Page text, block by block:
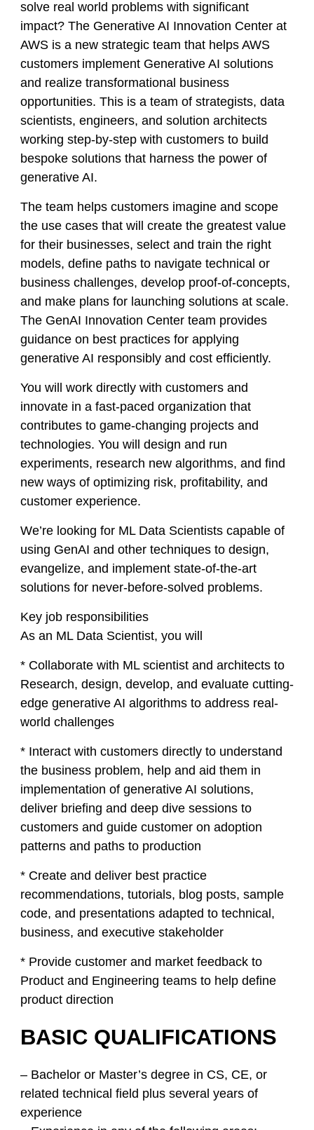
solve real world problems with significant
impact? The Generative AI Innovation Center at
AWS is a new strategic team that helps AWS
customers implement Generative AI solutions
and realize transformational business
opportunities. This is a team of strategists, data
scientists, engineers, and solution architects
working step-by-step with customers to build
bespoke solutions that harness the power of
generative AI.
The team helps customers imagine and scope
the use cases that will create the greatest value
for their businesses, select and train the right
models, define paths to navigate technical or
business challenges, develop proof-of-concepts,
and make plans for launching solutions at scale.
The GenAI Innovation Center team provides
guidance on best practices for applying
generative AI responsibly and cost efficiently.
You will work directly with customers and
innovate in a fast-paced organization that
contributes to game-changing projects and
technologies. You will design and run
experiments, research new algorithms, and find
new ways of optimizing risk, profitability, and
customer experience.
We’re looking for ML Data Scientists capable of
using GenAI and other techniques to design,
evangelize, and implement state-of-the-art
solutions for never-before-solved problems.
Key job responsibilities
As an ML Data Scientist, you will
* Collaborate with ML scientist and architects to
Research, design, develop, and evaluate cutting-
edge generative AI algorithms to address real-
world challenges
* Interact with customers directly to understand
the business problem, help and aid them in
implementation of generative AI solutions,
deliver briefing and deep dive sessions to
customers and guide customer on adoption
patterns and paths to production
* Create and deliver best practice
recommendations, tutorials, blog posts, sample
code, and presentations adapted to technical,
business, and executive stakeholder
* Provide customer and market feedback to
Product and Engineering teams to help define
product direction
BASIC QUALIFICATIONS
– Bachelor or Master’s degree in CS, CE, or
related technical field plus several years of
experience